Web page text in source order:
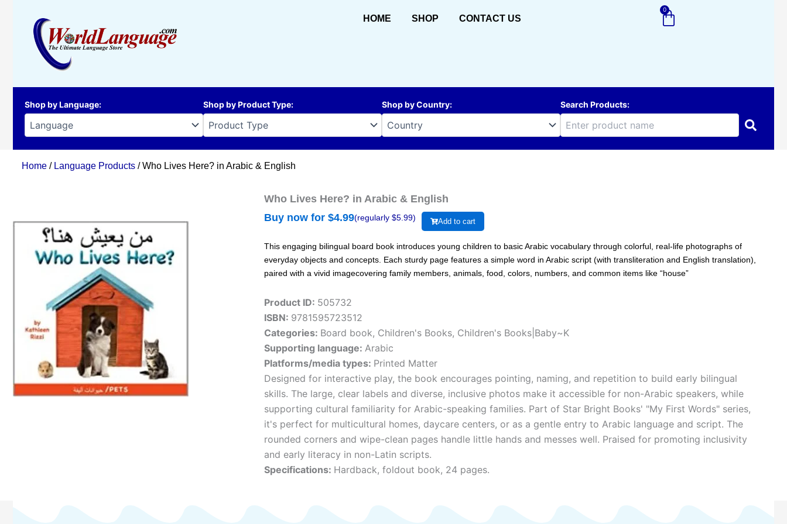
HOME SHOP CONTACT US
0
Cart
Shop by Language: Shop by Product Type: Shop by Country: Search Products:
Home / Language Products / Who Lives Here? in Arabic & English
Who Lives Here? in Arabic & English
Buy now for $4.99(regularly $5.99) Add to cart
This engaging bilingual board book introduces young children to basic Arabic vocabulary through colorful, real-life photographs of
everyday objects and concepts. Each sturdy page features a simple word in Arabic script (with transliteration and English translation),
paired with a vivid imagecovering family members, animals, food, colors, numbers, and common items like “house”
Product ID: 505732
ISBN: 9781595723512
Categories: Board book, Children's Books, Children's Books|Baby~K
Supporting language: Arabic
Platforms/media types: Printed Matter
Designed for interactive play, the book encourages pointing, naming, and repetition to build early bilingual
skills. The large, clear labels and diverse, inclusive photos make it accessible for non-Arabic speakers, while
supporting cultural familiarity for Arabic-speaking families. Part of Star Bright Books' "My First Words" series,
it's perfect for multicultural homes, daycare centers, or as a gentle entry to Arabic language and script. The
rounded corners and wipe-clean pages handle little hands and messes well. Praised for promoting inclusivity
and early literacy in non-Latin scripts.
Specifications: Hardback, foldout book, 24 pages.